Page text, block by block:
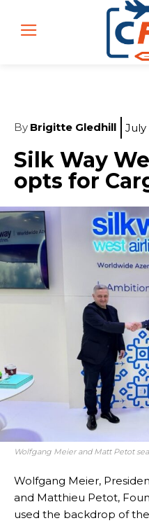
By Brigitte Gledhill July
Silk Way
opts for
Wolfgang Meier and Matt Petot
Wolfgang Meier,
and Matthieu Petot,
used the backdrop of